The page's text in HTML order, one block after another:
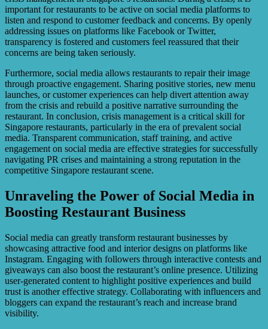
important for restaurants to be active on social media platforms to
listen and respond to customer feedback and concerns. By openly
addressing issues on platforms like Facebook or Twitter,
transparency is fostered and customers feel reassured that their
concerns are being taken seriously.
Furthermore, social media allows restaurants to repair their image
through proactive engagement. Sharing positive stories, new menu
launches, or customer experiences can help divert attention away
from the crisis and rebuild a positive narrative surrounding the
restaurant. In conclusion, crisis management is a critical skill for
Singapore restaurants, particularly in the era of prevalent social
media. Transparent communication, staff training, and active
engagement on social media are effective strategies for successfully
navigating PR crises and maintaining a strong reputation in the
competitive Singapore restaurant scene.
Unraveling the Power of Social Media in
Boosting Restaurant Business
Social media can greatly transform restaurant businesses by
showcasing attractive food and interior designs on platforms like
Instagram. Engaging with followers through interactive contests and
giveaways can also boost the restaurant’s online presence. Utilizing
user-generated content to highlight positive experiences and build
trust is another effective strategy. Collaborating with influencers and
bloggers can expand the restaurant’s reach and increase brand
visibility.